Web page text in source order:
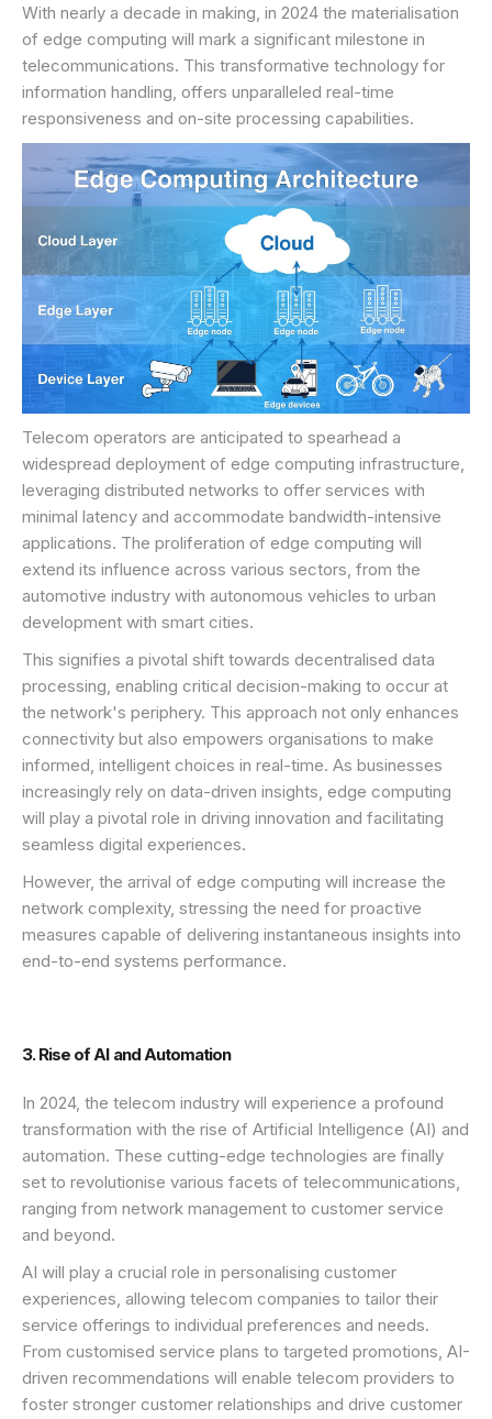
With nearly a decade in making, in 2024 the materialisation
of edge computing will mark a significant milestone in
telecommunications. This transformative technology for
information handling, offers unparalleled real-time
responsiveness and on-site processing capabilities.
Telecom operators are anticipated to spearhead a
widespread deployment of edge computing infrastructure,
leveraging distributed networks to offer services with
minimal latency and accommodate bandwidth-intensive
applications. The proliferation of edge computing will
extend its influence across various sectors, from the
automotive industry with autonomous vehicles to urban
development with smart cities.
This signifies a pivotal shift towards decentralised data
processing, enabling critical decision-making to occur at
the network's periphery. This approach not only enhances
connectivity but also empowers organisations to make
informed, intelligent choices in real-time. As businesses
increasingly rely on data-driven insights, edge computing
will play a pivotal role in driving innovation and facilitating
seamless digital experiences.
However, the arrival of edge computing will increase the
network complexity, stressing the need for proactive
measures capable of delivering instantaneous insights into
end-to-end systems performance.
3. Rise of AI and Automation
In 2024, the telecom industry will experience a profound
transformation with the rise of Artificial Intelligence (AI) and
automation. These cutting-edge technologies are finally
set to revolutionise various facets of telecommunications,
ranging from network management to customer service
and beyond.
AI will play a crucial role in personalising customer
experiences, allowing telecom companies to tailor their
service offerings to individual preferences and needs.
From customised service plans to targeted promotions, AI-
driven recommendations will enable telecom providers to
foster stronger customer relationships and drive customer